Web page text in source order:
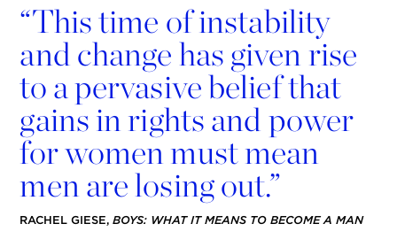
“This time of instability
and change has given rise
to a pervasive belief that
gains in rights and power
for women must mean
men are losing out.”
RACHEL GIESE,BOYS: WHAT IT MEANS TO BECOME A MAN